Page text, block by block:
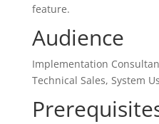
feature.
Audience
Implementation
Technical Sales, System